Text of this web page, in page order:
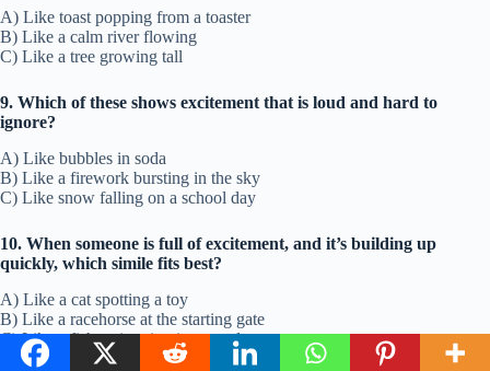
A) Like toast popping from a toaster
B) Like a calm river flowing
C) Like a tree growing tall
9. Which of these shows excitement that is loud and hard to
ignore?
A) Like bubbles in soda
B) Like a firework bursting in the sky
C) Like snow falling on a school day
10. When someone is full of excitement, and it’s building up
quickly, which simile fits best?
A) Like a cat spotting a toy
B) Like a racehorse at the starting gate
C) Like a fish swimming in a pond